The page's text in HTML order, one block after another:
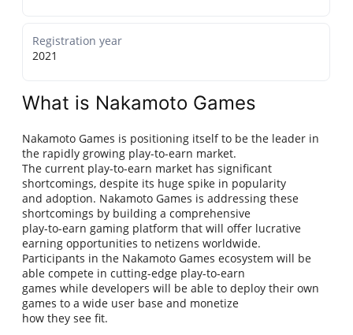
Registration year
2021
What is Nakamoto Games
Nakamoto Games is positioning itself to be the leader in
the rapidly growing play-to-earn market.
The current play-to-earn market has significant
shortcomings, despite its huge spike in popularity
and adoption. Nakamoto Games is addressing these
shortcomings by building a comprehensive
play-to-earn gaming platform that will offer lucrative
earning opportunities to netizens worldwide.
Participants in the Nakamoto Games ecosystem will be
able compete in cutting-edge play-to-earn
games while developers will be able to deploy their own
games to a wide user base and monetize
how they see fit.